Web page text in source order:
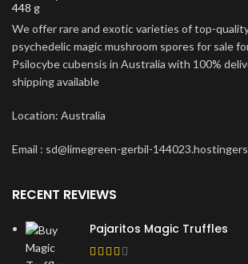
448 g
We offer rare and exotic varieties of top-
psychedelic magic mushroom spores for sale
Psilocybe cubensis in Australia with 100%
shipping available
Location: Australia
Email : sd@limegreen-gerbil-
RECENT REVIEWS
Pajaritos Magic Truffles